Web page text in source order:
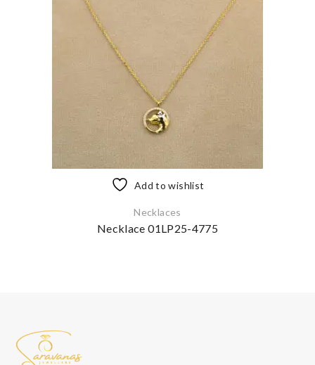
Add to wishlist
Necklaces
Necklace 01LP25-4775